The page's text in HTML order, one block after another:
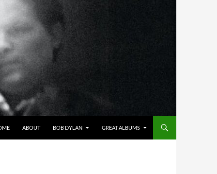
ABOUT BOB DYLAN GREAT ALBUMS